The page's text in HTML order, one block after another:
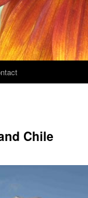
Chile